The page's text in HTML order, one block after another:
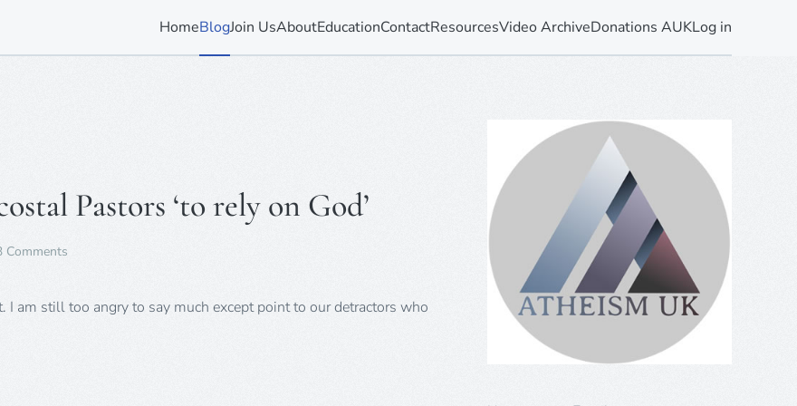
HomeBlogJoin UsAboutEducationContactResourcesVideo ArchiveDonations AUKLog in
Pastors ‘to rely on God’
Comments
Told
I am still too angry to say much except point to our detractors who